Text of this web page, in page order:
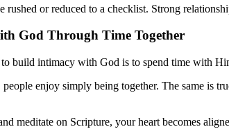
rushed or reduced to a checklist. Strong
God Through Time Together
build intimacy with God is to spend time with
enjoy simply being together. The same is
meditate on Scripture, your heart becomes